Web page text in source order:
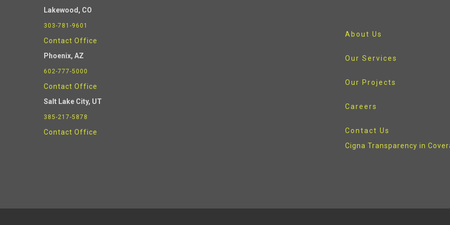
Lakewood, CO
303-781-9601
Contact Office
Phoenix, AZ
602-777-5000
Contact Office
Salt Lake City, UT
385-217-5878
Contact Office
About Us
Our Services
Our Projects
Careers
Contact Us
Cigna Transparency in